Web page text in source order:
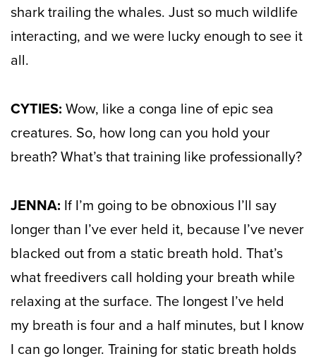
shark trailing the whales. Just so much wildlife
interacting, and we were lucky enough to see it
all.
CYTIES: Wow, like a conga line of epic sea
creatures. So, how long can you hold your
breath? What’s that training like professionally?
JENNA: If I’m going to be obnoxious I’ll say
longer than I’ve ever held it, because I’ve never
blacked out from a static breath hold. That’s
what freedivers call holding your breath while
relaxing at the surface. The longest I’ve held
my breath is four and a half minutes, but I know
I can go longer. Training for static breath holds